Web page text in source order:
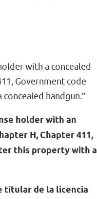
with a concealed
Government code
handgun.”
holder with an
H, Chapter 411,
this property with a
titular de la licencia